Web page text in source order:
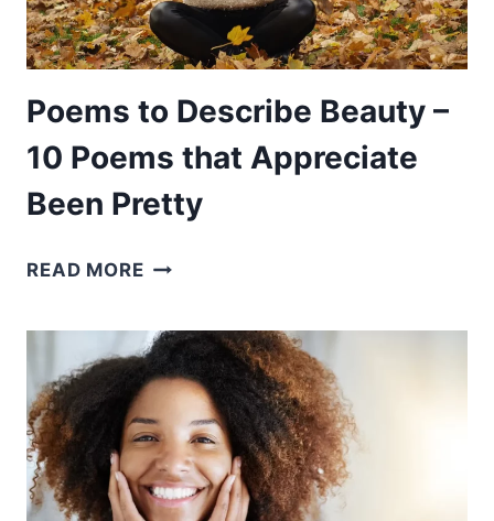
YOU
LOSE
DAD
Poems to Describe Beauty –
10 Poems that Appreciate
Been Pretty
READ MOREPOEMS
BEAUTY
–
POEMS
THAT
APPRECIATE